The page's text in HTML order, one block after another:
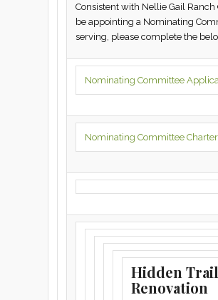
Consistent with Nellie Gail Ranch
be appointing a Nominating
serving, please complete the
Nominating Committee
Nominating Committee Charter
Hidden
Renovation